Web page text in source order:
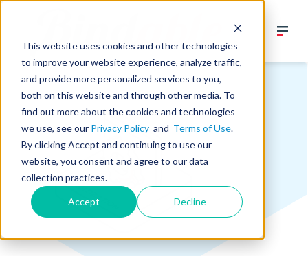
This website uses cookies and other technologies
to improve your website experience, analyze traffic,
and provide more personalized services to you,
both on this website and through other media. To
find out more about the cookies and technologies
we use, see our Privacy Policyand Terms of Use.
By clicking Accept and continuing to use our
website, you consent and agree to our data
collection practices.
Accept Decline